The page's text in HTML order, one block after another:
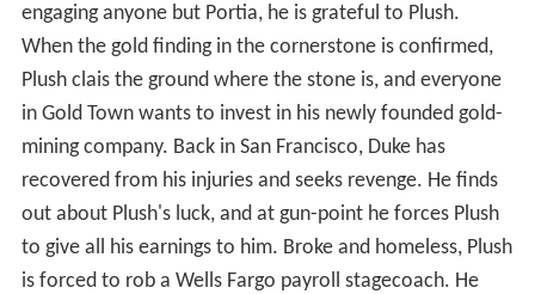
engaging anyone but Portia, he is grateful to Plush.
When the gold finding in the cornerstone is confirmed,
Plush clais the ground where the stone is, and everyone
in Gold Town wants to invest in his newly founded gold-
mining company. Back in San Francisco, Duke has
recovered from his injuries and seeks revenge. He finds
out about Plush's luck, and at gun-point he forces Plush
to give all his earnings to him. Broke and homeless, Plush
is forced to rob a Wells Fargo payroll stagecoach. He